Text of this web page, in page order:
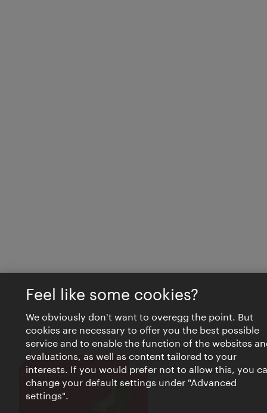
VIENNA BITES Close
Feel like some cookies?
We obviously don't want to overegg the point. But
cookies are necessary to offer you the best possible
service and to enable the function of the websites
evaluations, as well as content tailored to your
interests. If you would prefer not to allow this, you
change your default settings under "Advanced
settings".